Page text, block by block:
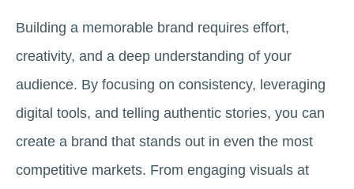
Building a memorable brand requires effort,
creativity, and a deep understanding of your
audience. By focusing on consistency, leveraging
digital tools, and telling authentic stories, you can
create a brand that stands out in even the most
competitive markets. From engaging visuals at